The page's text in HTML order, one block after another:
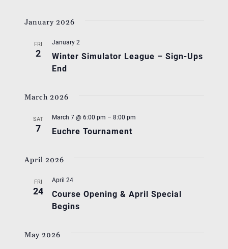
January 2026
FRI
2
Winter Simulator League – Sign-Ups
End
January 2
March 2026
SAT
7 Euchre Tournament
March 7 @ 6:00 pm – 8:00 pm
April 2026
FRI
24
Course Opening & April Special
Begins
April 24
May 2026